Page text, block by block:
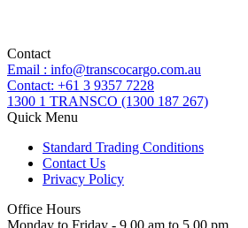
Contact
Email : info@transcocargo.com.au
Contact: +61 3 9357 7228
1300 1 TRANSCO (1300 187 267)
Quick Menu
Standard Trading Conditions
Contact Us
Privacy Policy
Office Hours
Monday to Friday - 9.00 am to 5.00 pm